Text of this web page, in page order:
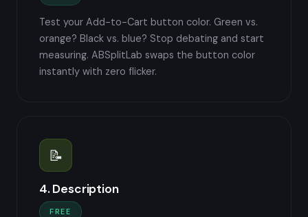
Test your Add-to-Cart button color. Green vs.
orange? Black vs. blue? Stop debating and start
measuring. ABSplitLab swaps the button color
instantly with zero flicker.
📝
4. Description
FREE